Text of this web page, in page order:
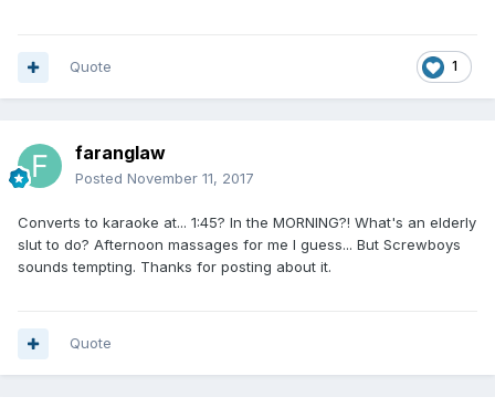
1
Quote
faranglaw
Posted November 11, 2017
Converts to karaoke at... 1:45? In the MORNING?! What's an elderly
slut to do? Afternoon massages for me I guess... But Screwboys
sounds tempting. Thanks for posting about it.
Quote